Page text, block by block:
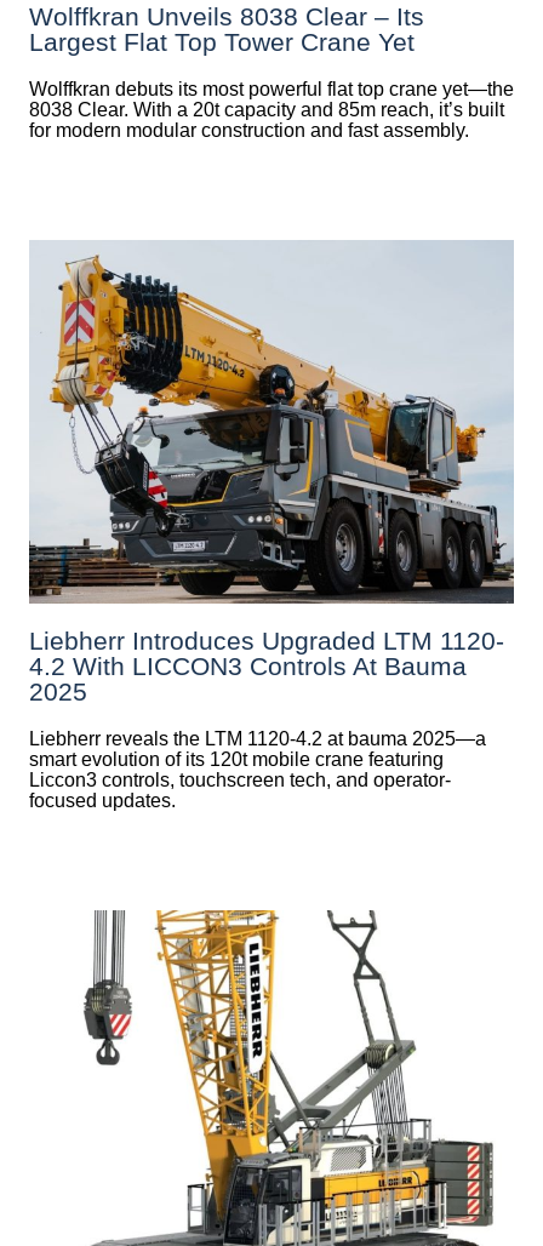
Wolffkran Unveils 8038 Clear – Its
Largest Flat Top Tower Crane Yet
Wolffkran debuts its most powerful flat top crane yet—the
8038 Clear. With a 20t capacity and 85m reach, it’s built
for modern modular construction and fast assembly.
Liebherr Introduces Upgraded LTM 1120-
4.2 With LICCON3 Controls At Bauma
2025
Liebherr reveals the LTM 1120-4.2 at bauma 2025—a
smart evolution of its 120t mobile crane featuring
Liccon3 controls, touchscreen tech, and operator-
focused updates.